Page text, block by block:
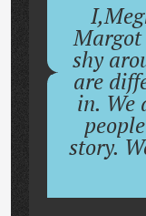
Margot
shy
are
in. We
story.